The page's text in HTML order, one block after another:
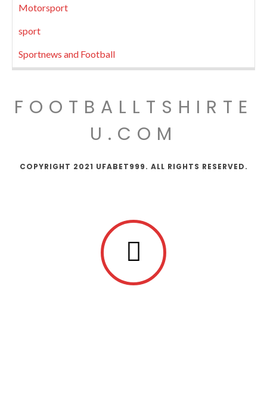
Motorsport
sport
Sportnews and Football
FOOTBALLTSHIRTE
U.COM
COPYRIGHT 2021 UFABET999. ALL RIGHTS RESERVED.